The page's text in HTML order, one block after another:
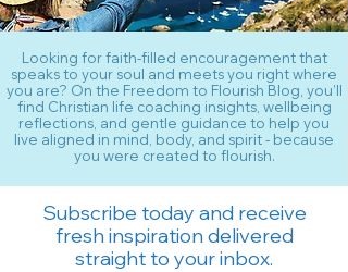
Looking for faith-filled encouragement that
speaks to your soul and meets you right where
you are? On the Freedom to Flourish Blog, you’ll
find Christian life coaching insights, wellbeing
reflections, and gentle guidance to help you
live aligned in mind, body, and spirit - because
you were created to flourish.
Subscribe today and receive
fresh inspiration delivered
straight to your inbox.